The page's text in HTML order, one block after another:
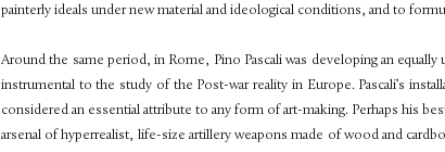
painterly ideals under new material and ideological conditions, and to
Around the same period, in Rome, Pino Pascali was developing an
instrumental to the study of the Post-war reality in Europe. Pascali’s
considered an essential attribute to any form of art-making. Perhaps his
arsenal of hyperrealist, life-size artillery weapons made of wood and